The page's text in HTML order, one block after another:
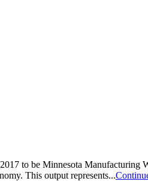
to be Minnesota Manufacturing
This output represents...